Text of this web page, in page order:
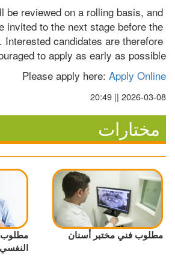
be reviewed on a rolling basis, and
invited to the next stage before the
Interested candidates are therefore
to apply as early as possible.
Please apply here: Apply Online
2026-03-08 || 20:49
مختارات
مطلوب فني مختبر أسنان
مطلوب